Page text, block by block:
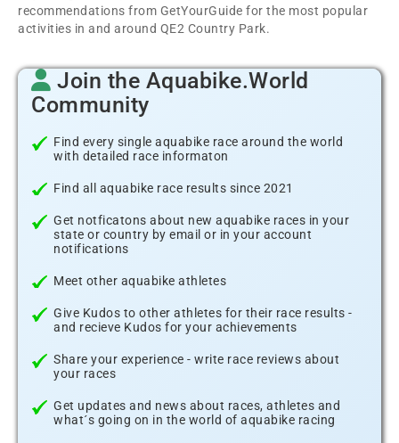
recommendations from GetYourGuide for the most popular
activities in and around QE2 Country Park.
Join the Aquabike.World
Community
Find every single aquabike race around the world
with detailed race informaton
Find all aquabike race results since 2021
Get notficatons about new aquabike races in your
state or country by email or in your account
notifications
Meet other aquabike athletes
Give Kudos to other athletes for their race results -
and recieve Kudos for your achievements
Share your experience - write race reviews about
your races
Get updates and news about races, athletes and
what´s going on in the world of aquabike racing